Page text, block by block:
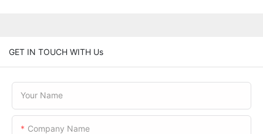
GET IN TOUCH WITH Us
Your Name
Company Name